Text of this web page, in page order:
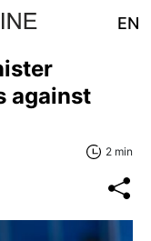
EN
against
2 min